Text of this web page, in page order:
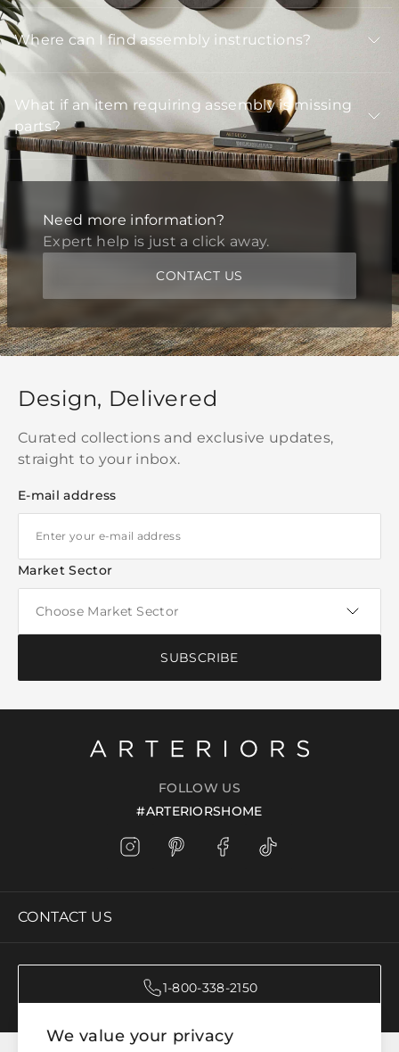
Where can I find assembly instructions?
What if an item requiring assembly is missing
parts?
Need more information?
Expert help is just a click away.
CONTACT US
We value your privacy
Design, Delivered
Curated collections and exclusive updates,
straight to your inbox.
E-mail address
Market Sector
SUBSCRIBE
FOLLOW US
#ARTERIORSHOME
CONTACT US
1-800-338-2150